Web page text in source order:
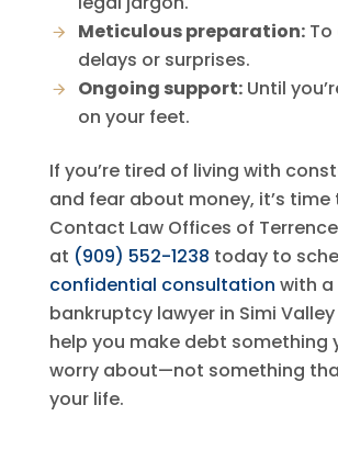
Meticulous preparation:To
delays or surprises.
Ongoing support:Until
on your feet.
If you’re tired of living with
and fear about money, it’s time
Contact Law Offices of
at (909) 552-1238 today to
confidential consultation with a
bankruptcy lawyer in Simi Valley
help you make debt something
worry about—not something
your life.